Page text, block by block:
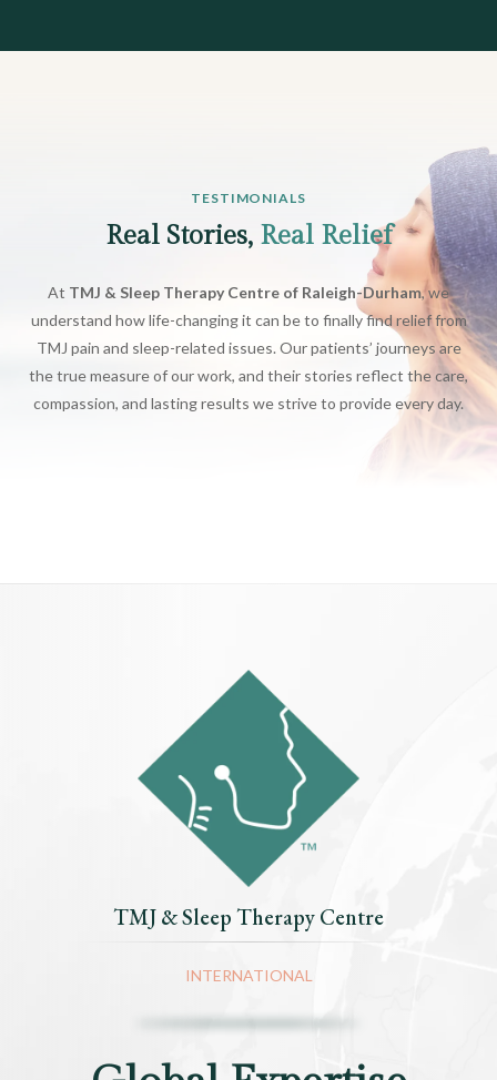
TESTIMONIALS
Real Stories, Real Relief
At TMJ & Sleep Therapy Centre of Raleigh-Durham, we
understand how life-changing it can be to finally find relief from
TMJ pain and sleep-related issues. Our patients’ journeys are
the true measure of our work, and their stories reflect the care,
compassion, and lasting results we strive to provide every day.
TMJ & Sleep Therapy Centre
INTERNATIONAL